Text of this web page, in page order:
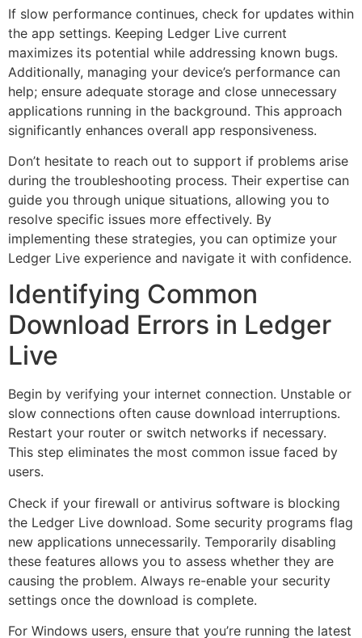
If slow performance continues, check for updates within
the app settings. Keeping Ledger Live current
maximizes its potential while addressing known bugs.
Additionally, managing your device’s performance can
help; ensure adequate storage and close unnecessary
applications running in the background. This approach
significantly enhances overall app responsiveness.
Don’t hesitate to reach out to support if problems arise
during the troubleshooting process. Their expertise can
guide you through unique situations, allowing you to
resolve specific issues more effectively. By
implementing these strategies, you can optimize your
Ledger Live experience and navigate it with confidence.
Identifying Common
Download Errors in Ledger
Live
Begin by verifying your internet connection. Unstable or
slow connections often cause download interruptions.
Restart your router or switch networks if necessary.
This step eliminates the most common issue faced by
users.
Check if your firewall or antivirus software is blocking
the Ledger Live download. Some security programs flag
new applications unnecessarily. Temporarily disabling
these features allows you to assess whether they are
causing the problem. Always re-enable your security
settings once the download is complete.
For Windows users, ensure that you’re running the latest